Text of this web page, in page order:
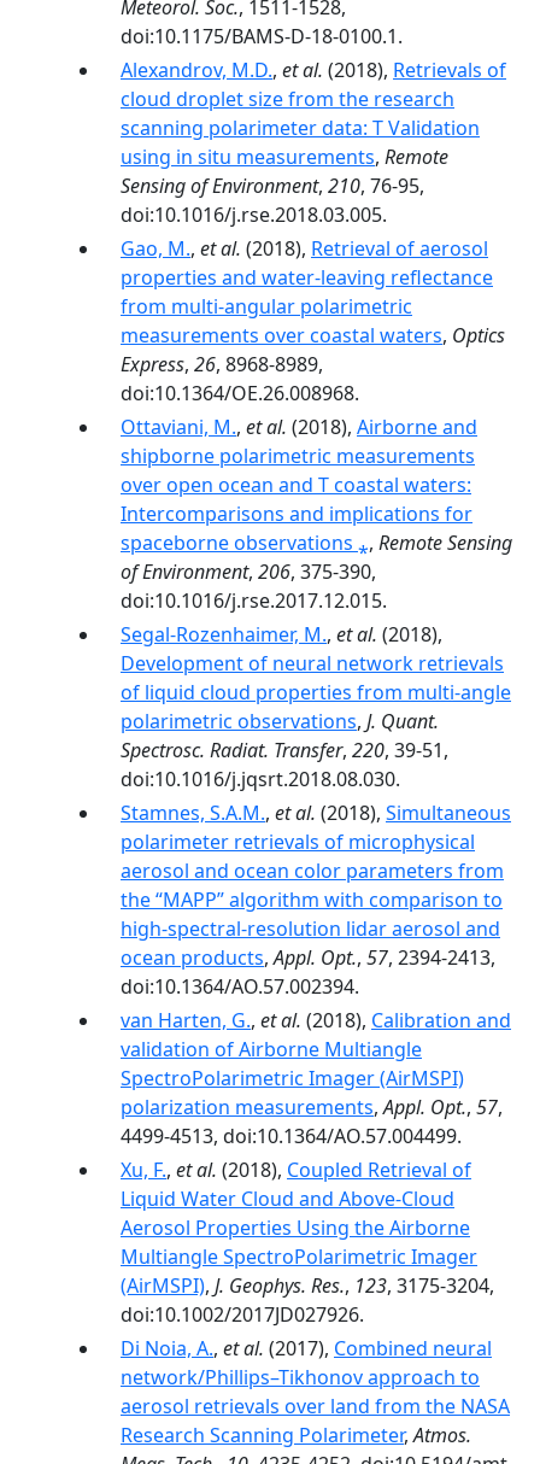
Meteorol. Soc., 1511-1528,
doi:10.1175/BAMS-D-18-0100.1.
Alexandrov, M.D., et al. (2018), Retrievals of
cloud droplet size from the research
scanning polarimeter data: T Validation
using in situ measurements, Remote
Sensing of Environment, 210, 76-95,
doi:10.1016/j.rse.2018.03.005.
Gao, M., et al. (2018), Retrieval of aerosol
properties and water-leaving reflectance
from multi-angular polarimetric
measurements over coastal waters, Optics
Express, 26, 8968-8989,
doi:10.1364/OE.26.008968.
Ottaviani, M., et al. (2018), Airborne and
shipborne polarimetric measurements
over open ocean and T coastal waters:
Intercomparisons and implications for
spaceborne observations ⁎, Remote Sensing
of Environment, 206, 375-390,
doi:10.1016/j.rse.2017.12.015.
Segal-Rozenhaimer, M., et al. (2018),
Development of neural network retrievals
of liquid cloud properties from multi-angle
polarimetric observations, J. Quant.
Spectrosc. Radiat. Transfer, 220, 39-51,
doi:10.1016/j.jqsrt.2018.08.030.
Stamnes, S.A.M., et al. (2018), Simultaneous
polarimeter retrievals of microphysical
aerosol and ocean color parameters from
the “MAPP” algorithm with comparison to
high-spectral-resolution lidar aerosol and
ocean products,Appl. Opt., 57, 2394-2413,
doi:10.1364/AO.57.002394.
van Harten, G., et al. (2018), Calibration and
validation of Airborne Multiangle
SpectroPolarimetric Imager (AirMSPI)
polarization measurements,Appl. Opt., 57,
4499-4513, doi:10.1364/AO.57.004499.
Xu, F., et al. (2018), Coupled Retrieval of
Liquid Water Cloud and Above-Cloud
Aerosol Properties Using the Airborne
Multiangle SpectroPolarimetric Imager
(AirMSPI), J. Geophys. Res., 123, 3175-3204,
doi:10.1002/2017JD027926.
Di Noia, A., et al. (2017), Combined neural
network/Phillips–Tikhonov approach to
aerosol retrievals over land from the NASA
Research Scanning Polarimeter,Atmos.